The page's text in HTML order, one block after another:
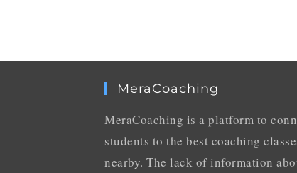
MeraCoaching
MeraCoaching is a platform to
students to the best coaching
nearby. The lack of information